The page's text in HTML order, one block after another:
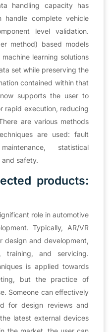
handling capacity has
complete vehicle
level validation.
method) based models
learning solutions
set while preserving the
contained within that
supports the user to
rapid execution, reducing
are various methods
are used: fault
statistical
safety.
products:
role in automotive
Typically, AR/VR
design and development,
training, and servicing.
is applied towards
but the practice of
Someone can effectively
for design reviews and
latest external devices